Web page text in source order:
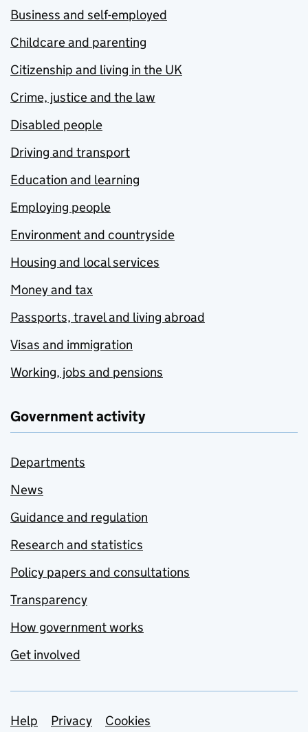
Business and self-employed
Childcare and parenting
Citizenship and living in the UK
Crime, justice and the law
Disabled people
Driving and transport
Education and learning
Employing people
Environment and countryside
Housing and local services
Money and tax
Passports, travel and living abroad
Visas and immigration
Working, jobs and pensions
Government activity
Departments
News
Guidance and regulation
Research and statistics
Policy papers and consultations
Transparency
How government works
Get involved
Support links
Help Privacy Cookies